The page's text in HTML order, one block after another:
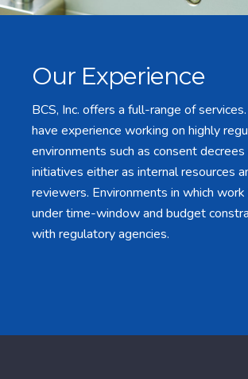
Our Experience
BCS, Inc. offers a full-range of
have experience working on highly
environments such as consent
initiatives either as internal resources
reviewers. Environments in which
under time-window and budget
with regulatory agencies.